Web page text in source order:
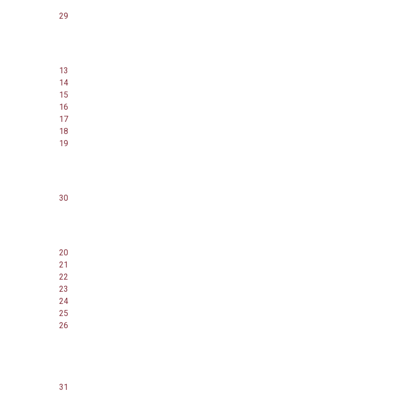
29
13
14
15
16
17
18
19
30
20
21
22
23
24
25
26
31